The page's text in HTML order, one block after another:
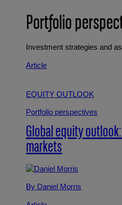
Portfolio
Investment strategies and
Article
EQUITY OUTLOOK
Portfolio perspectives
Global equity
markets
By Daniel Morris